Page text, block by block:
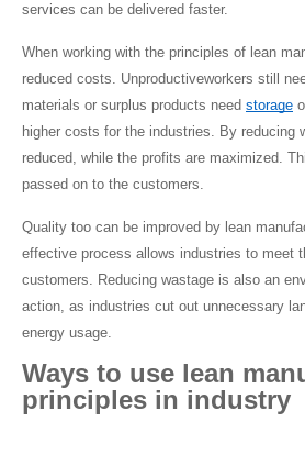
services can be delivered faster.
When working with the principles of lean
reduced costs. Unproductiveworkers still
materials or surplus products need storage
higher costs for the industries. By reducing
reduced, while the profits are maximized.
passed on to the customers.
Quality too can be improved by lean
effective process allows industries to meet
customers. Reducing wastage is also an
action, as industries cut out unnecessary
energy usage.
Ways to use lean
principles in industry